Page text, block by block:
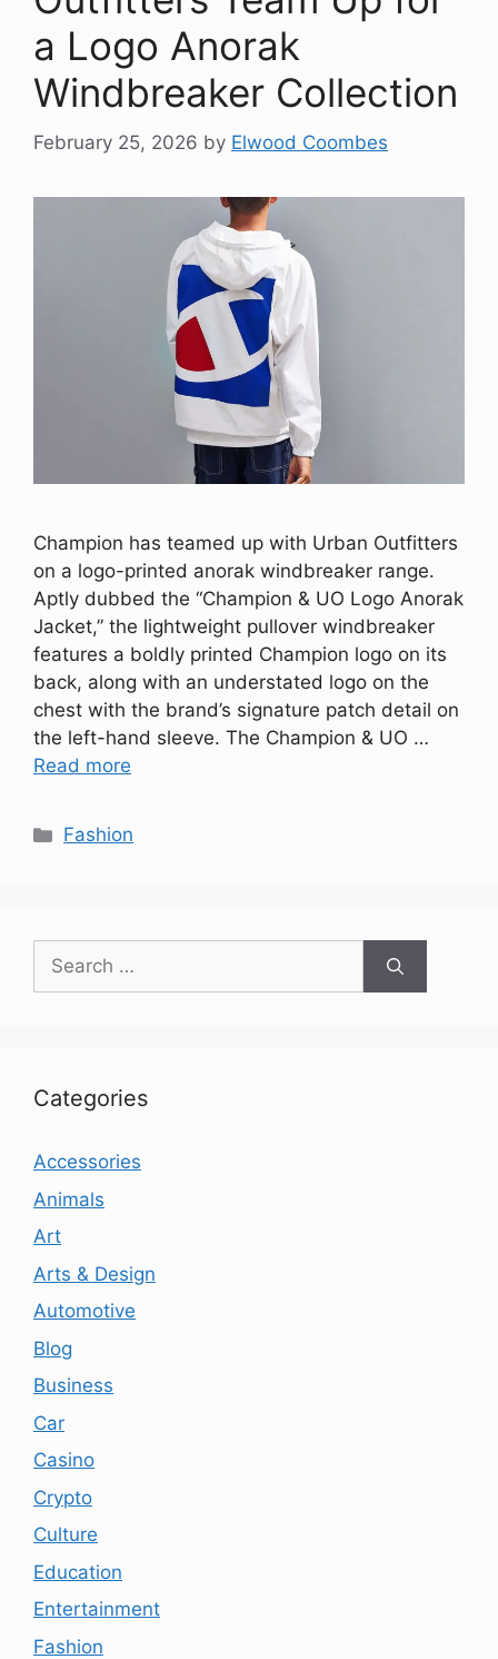
a Logo Anorak
Windbreaker Collection
February 25, 2026 by Elwood Coombes
Champion has teamed up with Urban Outfitters
on a logo-printed anorak windbreaker range.
Aptly dubbed the “Champion & UO Logo Anorak
Jacket,” the lightweight pullover windbreaker
features a boldly printed Champion logo on its
back, along with an understated logo on the
chest with the brand’s signature patch detail on
the left-hand sleeve. The Champion & UO …
Read more
Categories
Fashion
Search
for:
Categories
Accessories
Animals
Art
Arts & Design
Automotive
Blog
Business
Car
Casino
Crypto
Culture
Education
Entertainment
Fashion